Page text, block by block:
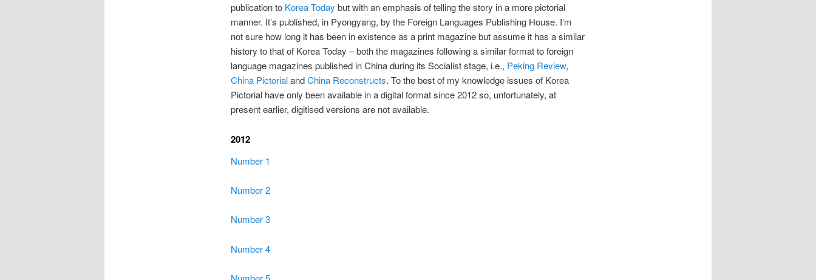
publication to Korea Today but with an emphasis of telling the story in a more pictorial
manner. It’s published, in Pyongyang, by the Foreign Languages Publishing House. I’m
not sure how long it has been in existence as a print magazine but assume it has a similar
history to that of Korea Today – both the magazines following a similar format to foreign
language magazines published in China during its Socialist stage, i.e., Peking Review,
China PictorialandChina Reconstructs. To the best of my knowledge issues of Korea
Pictorial have only been available in a digital format since 2012 so, unfortunately, at
present earlier, digitised versions are not available.
2012
Number 1
Number 2
Number 3
Number 4